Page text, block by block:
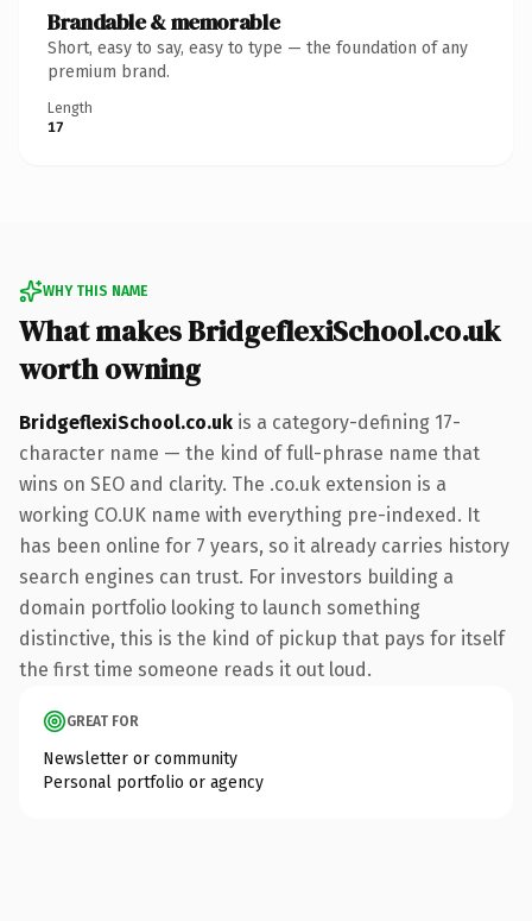
Brandable & memorable
Short, easy to say, easy to type — the foundation of any
premium brand.
Length
17
WHY THIS NAME
What makes BridgeflexiSchool.co.uk
worth owning
BridgeflexiSchool.co.uk is a category-defining 17-
character name — the kind of full-phrase name that
wins on SEO and clarity. The .co.uk extension is a
working CO.UK name with everything pre-indexed. It
has been online for 7 years, so it already carries history
search engines can trust. For investors building a
domain portfolio looking to launch something
distinctive, this is the kind of pickup that pays for itself
the first time someone reads it out loud.
GREAT FOR
Newsletter or community
Personal portfolio or agency